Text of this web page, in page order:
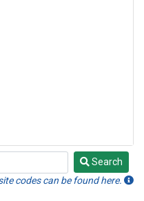
Search
codes can be found here.